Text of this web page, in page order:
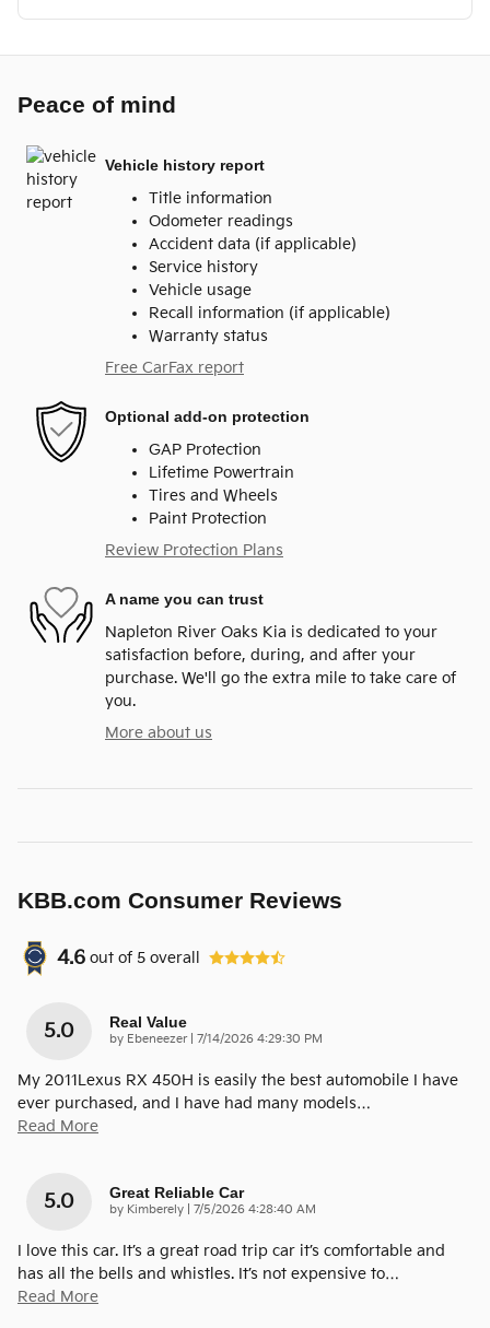
Peace of mind
Vehicle history report
Title information
Odometer readings
Accident data (if applicable)
Service history
Vehicle usage
Recall information (if applicable)
Warranty status
Free CarFax report
Optional add-on protection
GAP Protection
Lifetime Powertrain
Tires and Wheels
Paint Protection
Review Protection Plans
A name you can trust
Napleton River Oaks Kia is dedicated to your
satisfaction before, during, and after your
purchase. We'll go the extra mile to take care of
you.
More about us
KBB.com Consumer Reviews
4.6 out of 5 overall
5.0 Real Value
by Ebeneezer| on
7/14/2026 4:29:30 PM
My 2011Lexus RX 450H is easily the best automobile I have
ever purchased, and I have had many models…
Read More
5.0 Great Reliable Car
by Kimberely on
7/5/2026 4:28:40 AM
I love this car. It’s a great road trip car it’s comfortable and
has all the bells and whistles. It’s not expensive to…
Read More